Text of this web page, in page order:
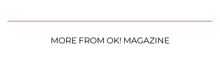
MORE FROM OK! MAGAZINE